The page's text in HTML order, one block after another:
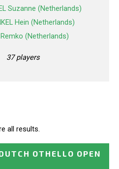
Suzanne (Netherlands)
Hein (Netherlands)
(Netherlands)
37 players
all results.
OTHELLO OPEN